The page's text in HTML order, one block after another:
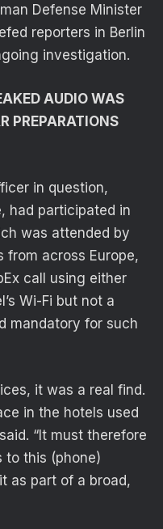
Defense Minister
reporters in Berlin
investigation.
AUDIO WAS
PREPARATIONS
in question,
had participated in
was attended by
across Europe,
call using either
Wi-Fi but not a
mandatory for such
it was a real find.
in the hotels used
“It must therefore
to this (phone)
as part of a broad,